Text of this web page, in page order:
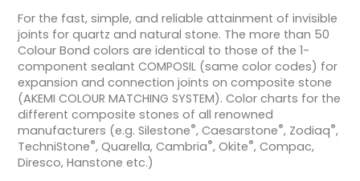
For the fast, simple, and reliable attainment of invisible
joints for quartz and natural stone. The more than 50
Colour Bond colors are identical to those of the 1-
component sealant COMPOSIL (same color codes) for
expansion and connection joints on composite stone
(AKEMI COLOUR MATCHING SYSTEM). Color charts for the
different composite stones of all renowned
manufacturers (e.g. Silestone®, Caesarstone®, Zodiaq®,
TechniStone®, Quarella, Cambria®, Okite®, Compac,
Diresco, Hanstone etc.)